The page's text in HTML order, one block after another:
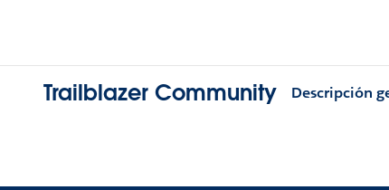
Trailblazer Community Descripción